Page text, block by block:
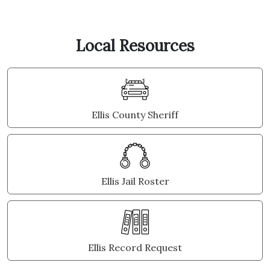
Local Resources
Ellis County Sheriff
Ellis Jail Roster
Ellis Record Request